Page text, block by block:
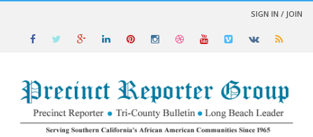
SIGN IN / JOIN